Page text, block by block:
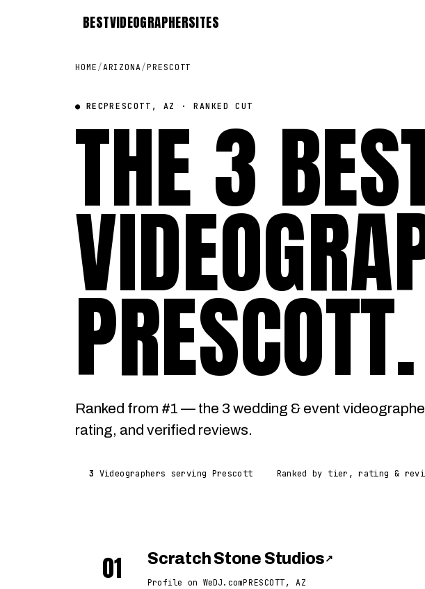
BESTVIDEOGRAPHERSITES
HOME /ARIZONA/PRESCOTT
● RECPRESCOTT, AZ · RANKED CUT
THE 3
PRESCOTT.
Ranked from #1 — the 3 wedding & event
rating, and verified reviews.
3 Videographers serving Prescott Ranked by tier, rating &
01 Scratch Stone Studios ↗
Profile on WeDJ.comPRESCOTT, AZ